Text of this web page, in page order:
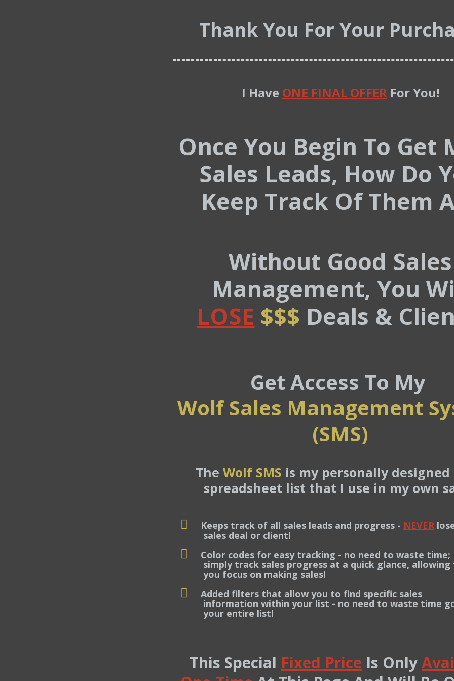
Thank You For Your
I Have ONE FINAL OFFERFor You!
Once You Begin To Get
Sales Leads, How Do
Keep Track Of Them
Without Good Sales
Management, You
LOSE $$$ Deals &
Get Access To My
Wolf Sales Management
(SMS)
TheWolf SMS is my personally designed
spreadsheet list that I use in my own
Keeps track of all sales leads and progress - NEVER
sales deal or client!
Color codes for easy tracking - no need to waste time;
simply track sales progress at a quick glance, allowing
you focus on making sales!
Added filters that allow you to find specific sales
information within your list - no need to waste time
your entire list!
This Special Fixed Price Is Only